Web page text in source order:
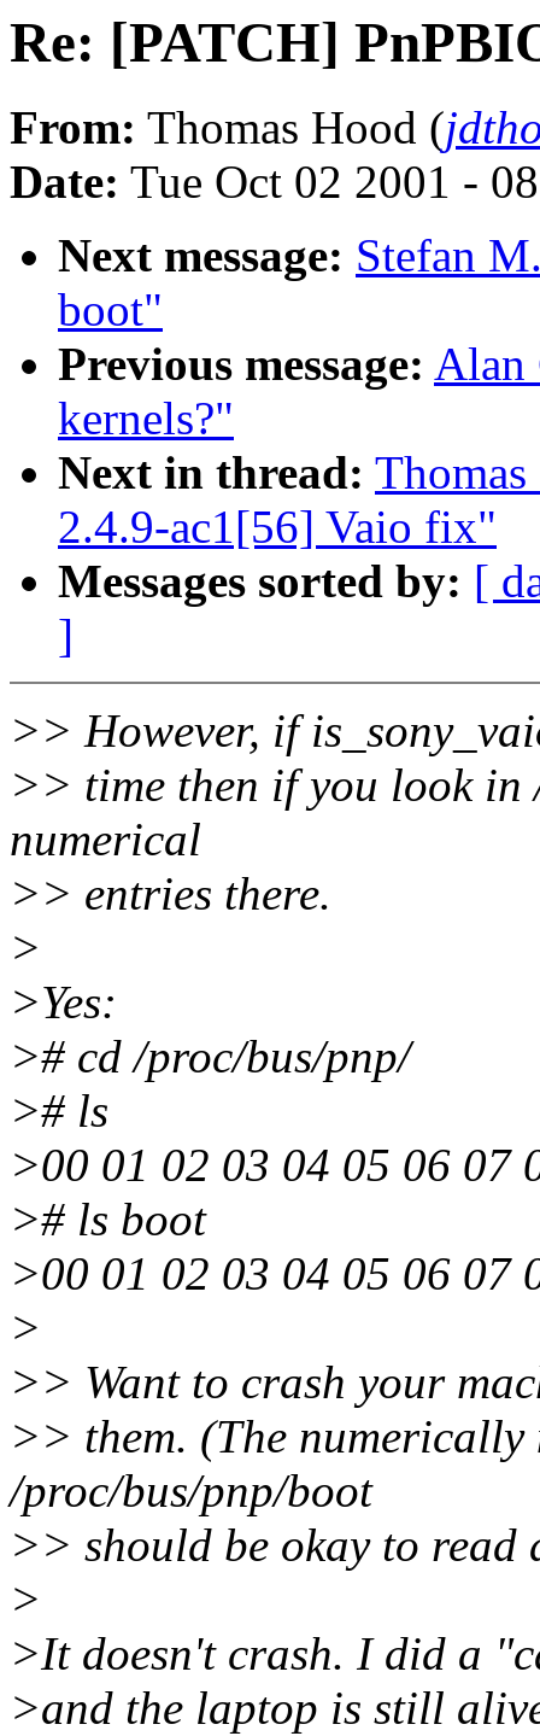
Re: [PATCH]
From: Thomas Hood (
Date: Tue Oct 02 2001 -
Next message: Stefan
boot"
Previous message: Alan
kernels?"
Next in thread:
2.4.9-ac1[56] Vaio fix"
Messages sorted by: [
]
>> However, if
>> time then if you look in
numerical
>> entries there.
>
>Yes:
># cd /proc/bus/pnp/
># ls
>00 01 02 03 04 05 06 07
># ls boot
>00 01 02 03 04 05 06 07
>
>> Want to crash your
>> them. (The numerically
/proc/bus/pnp/boot
>> should be okay to read
>
>It doesn't crash. I did a
>and the laptop is still